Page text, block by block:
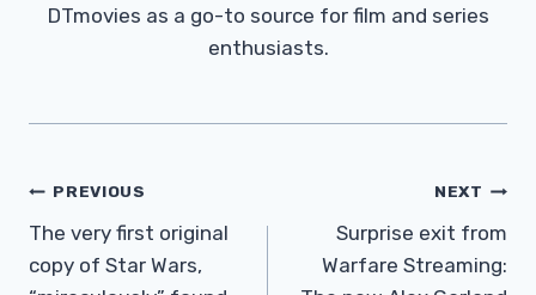
DTmovies as a go-to source for film and series
enthusiasts.
Post
Navigation
PREVIOUS
The very first original
copy of Star Wars,
NEXT
Surprise exit from
Warfare Streaming: